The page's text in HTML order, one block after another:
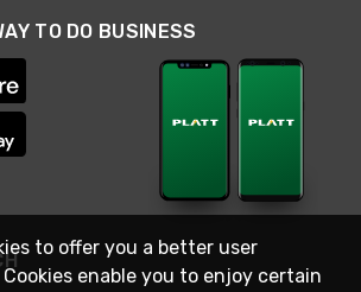
TO DO BUSINESS
to offer you a better user
enable you to enjoy certain